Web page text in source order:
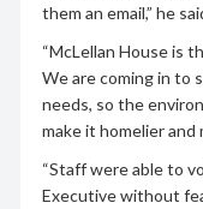
them an email,” he
“McLellan House is
We are coming in to
needs, so the
make it homelier
“Staff were able to
Executive without